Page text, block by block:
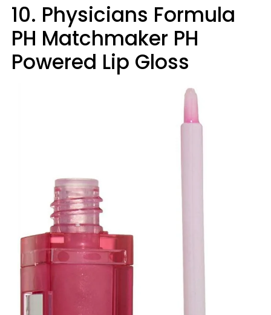
10. Physicians Formula
PH Matchmaker PH
Powered Lip Gloss